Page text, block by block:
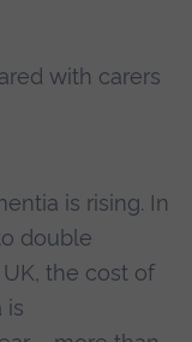
with carers
is rising. In
double
the cost of
is